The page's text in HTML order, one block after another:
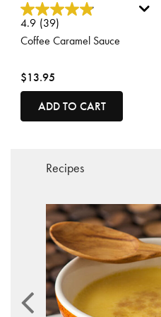
3.1 out of 5 Customer Rating
4.9 (39)
Coffee Caramel Sauce
$13.95
ADD TO CART
Recipes